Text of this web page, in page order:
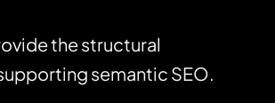
the structural
semantic SEO.